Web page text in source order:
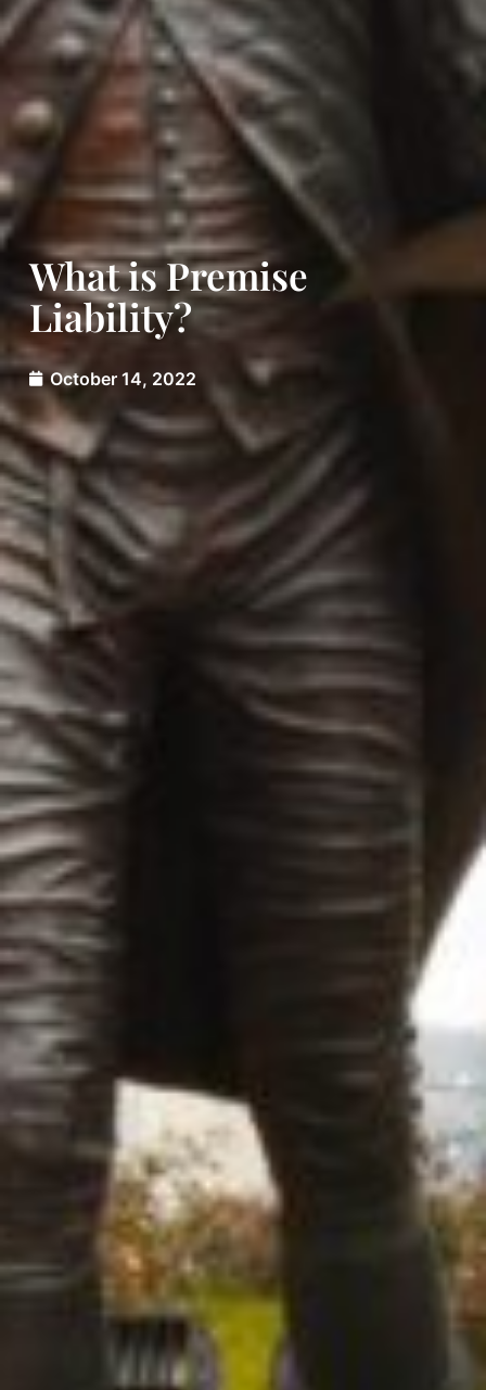
What is Premise
Liability?
October 14, 2022